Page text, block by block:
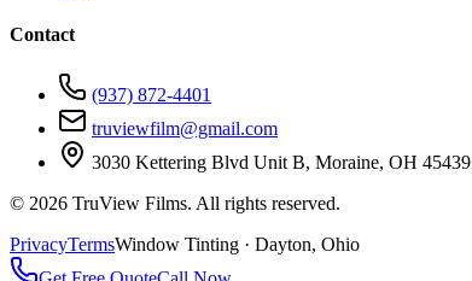
Contact
(937) 872-4401
truviewfilm@gmail.com
3030 Kettering Blvd Unit B, Moraine, OH 45439
© 2026 TruView Films. All rights reserved.
PrivacyTermsWindow Tinting · Dayton, Ohio